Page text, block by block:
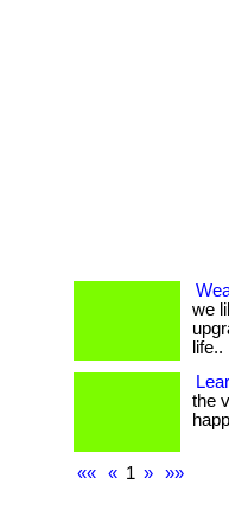
we
life..
the
«« « 1 » »»